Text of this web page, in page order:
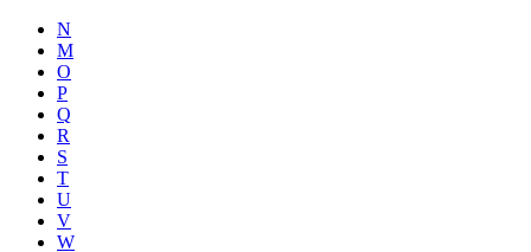
N
M
O
P
Q
R
S
T
U
V
W